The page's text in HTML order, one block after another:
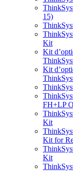
15)
Kit
Kit
Kit
FH+LP
Kit
Kit for
Kit